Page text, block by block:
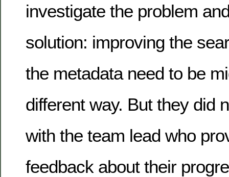
investigate the problem
solution: improving the
the metadata need to be
different way. But they did
with the team lead who
feedback about their